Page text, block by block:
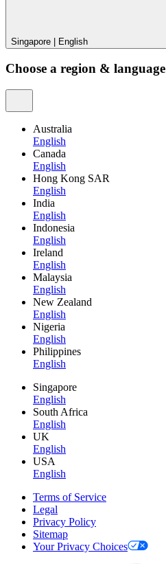
Singapore English
Choose a region & language
Australia
English
Canada
English
Hong Kong SAR
English
India
English
Indonesia
English
Ireland
English
Malaysia
English
New Zealand
English
Nigeria
English
Philippines
English
Singapore
English
South Africa
English
UK
English
USA
English
Terms of Service
Legal
Privacy Policy
Sitemap
Your Privacy Choices